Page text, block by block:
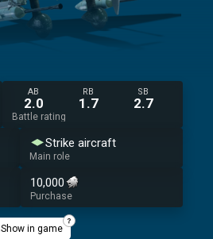
AB
2.0
RB
1.7
SB
2.7
Battle rating
Strike aircraft
Main role
10,000
Purchase
Show in game